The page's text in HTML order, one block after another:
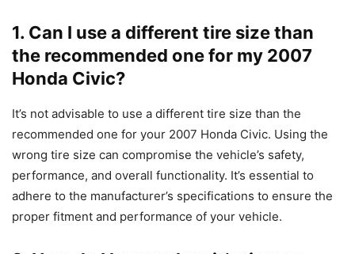
1. Can I use a different tire size than
the recommended one for my 2007
Honda Civic?
It’s not advisable to use a different tire size than the
recommended one for your 2007 Honda Civic. Using the
wrong tire size can compromise the vehicle’s safety,
performance, and overall functionality. It’s essential to
adhere to the manufacturer’s specifications to ensure the
proper fitment and performance of your vehicle.